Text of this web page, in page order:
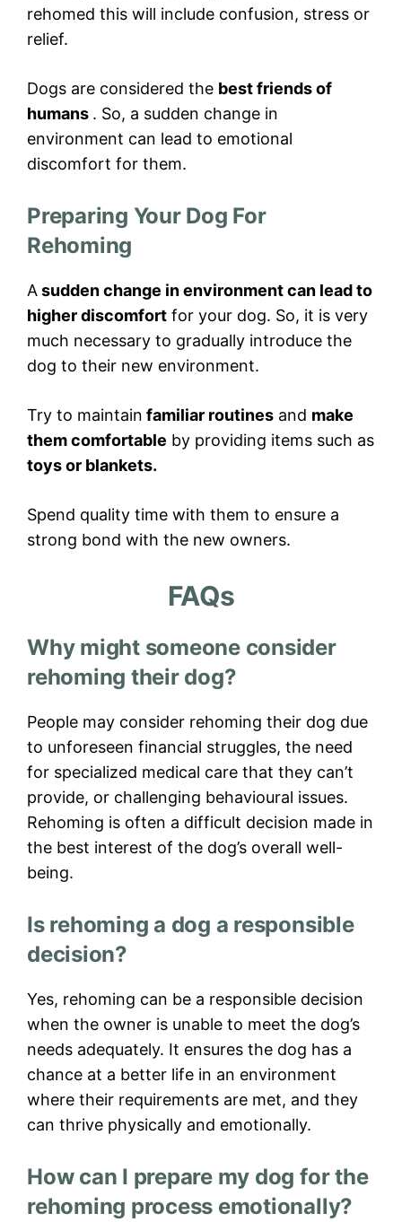
rehomed this will include confusion, stress or
relief.
Dogs are considered the best friends of
humans . So, a sudden change in
environment can lead to emotional
discomfort for them.
Preparing Your Dog For
Rehoming
Asudden change in environment can lead to
higher discomfort for your dog. So, it is very
much necessary to gradually introduce the
dog to their new environment.
Try to maintain familiar routines and make
them comfortable by providing items such as
toys or blankets.
Spend quality time with them to ensure a
strong bond with the new owners.
FAQs
Why might someone consider
rehoming their dog?
People may consider rehoming their dog due
to unforeseen financial struggles, the need
for specialized medical care that they can’t
provide, or challenging behavioural issues.
Rehoming is often a difficult decision made in
the best interest of the dog’s overall well-
being.
Is rehoming a dog a responsible
decision?
Yes, rehoming can be a responsible decision
when the owner is unable to meet the dog’s
needs adequately. It ensures the dog has a
chance at a better life in an environment
where their requirements are met, and they
can thrive physically and emotionally.
How can I prepare my dog for the
rehoming process emotionally?